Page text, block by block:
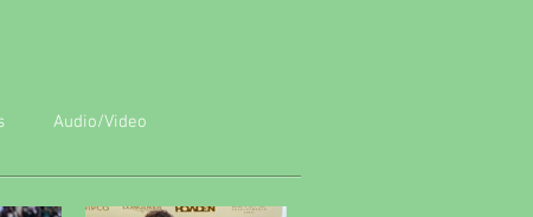
Audio/Video